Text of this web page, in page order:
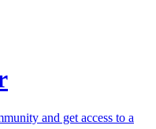
and get access to a